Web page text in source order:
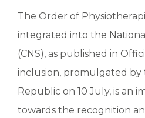
The Order of
integrated into the
(CNS), as published in
inclusion, promulgated
Republic on 10 July, is an
towards the recognition